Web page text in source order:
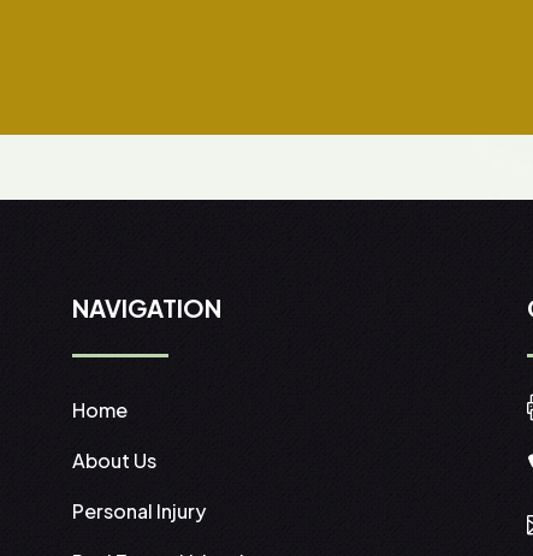
NAVIGATION
Home
About Us
Personal Injury